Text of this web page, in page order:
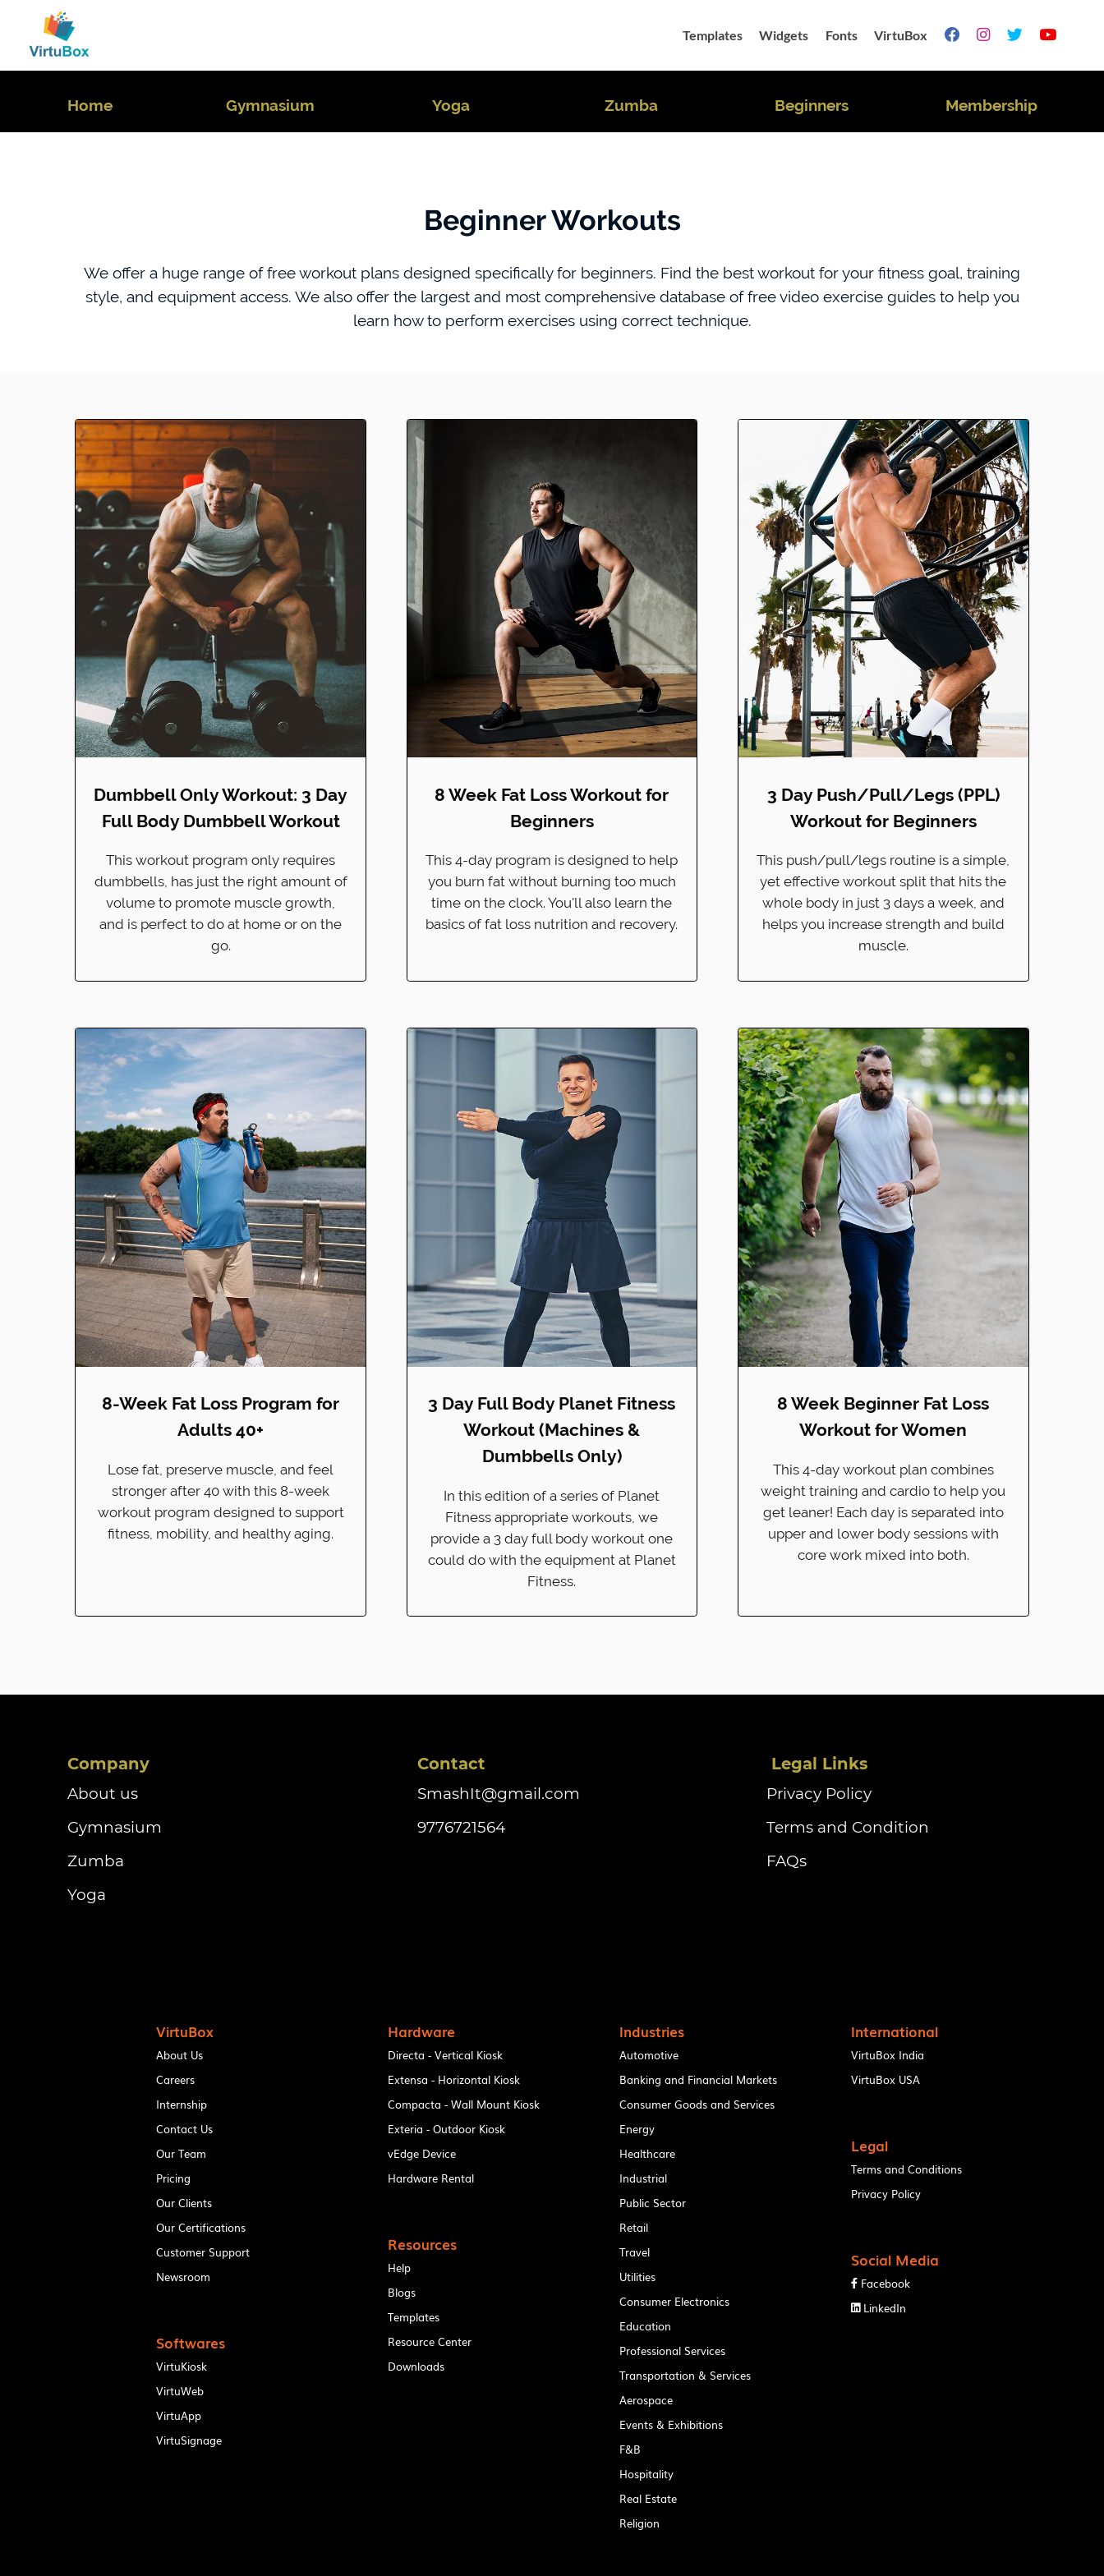
Templates Widgets Fonts VirtuBox    
Home Gymnasium Yoga Zumba Beginners Membership
Beginner Workouts
We offer a huge range of free workout plans designed specifically for beginners. Find the best workout for your fitness goal, training
style, and equipment access. We also offer the largest and most comprehensive database of free video exercise guides to help you
learn how to perform exercises using correct technique.
Dumbbell Only Workout: 3 Day
Full Body Dumbbell Workout
This workout program only requires
dumbbells, has just the right amount of
volume to promote muscle growth,
and is perfect to do at home or on the
go.
8 Week Fat Loss Workout for
Beginners
This 4-day program is designed to help
you burn fat without burning too much
time on the clock. You'll also learn the
basics of fat loss nutrition and recovery.
3 Day Push/Pull/Legs (PPL)
Workout for Beginners
This push/pull/legs routine is a simple,
yet effective workout split that hits the
whole body in just 3 days a week, and
helps you increase strength and build
muscle.
8-Week Fat Loss Program for
Adults 40+
Lose fat, preserve muscle, and feel
stronger after 40 with this 8-week
workout program designed to support
fitness, mobility, and healthy aging.
3 Day Full Body Planet Fitness
Workout (Machines &
Dumbbells Only)
In this edition of a series of Planet
Fitness appropriate workouts, we
provide a 3 day full body workout one
could do with the equipment at Planet
Fitness.
8 Week Beginner Fat Loss
Workout for Women
This 4-day workout plan combines
weight training and cardio to help you
get leaner! Each day is separated into
upper and lower body sessions with
core work mixed into both.
Company
About us
Gymnasium
Zumba
Yoga
Contact
SmashIt@gmail.com
9776721564
‏‏‎ ‎Legal Links
Privacy Policy
Terms and Condition
FAQs
VirtuBox
About Us
Careers
Internship
Contact Us
Our Team
Pricing
Our Clients
Our Certifications
Customer Support
Newsroom
Softwares
VirtuKiosk
VirtuWeb
VirtuApp
VirtuSignage
Hardware
Directa - Vertical Kiosk
Extensa - Horizontal Kiosk
Compacta - Wall Mount Kiosk
Exteria - Outdoor Kiosk
vEdge Device
Hardware Rental
Resources
Help
Blogs
Templates
Resource Center
Downloads
Industries
Automotive
Banking and Financial Markets
Consumer Goods and Services
Energy
Healthcare
Industrial
Public Sector
Retail
Travel
Utilities
Consumer Electronics
Education
Professional Services
Transportation & Services
Aerospace
Events & Exhibitions
F&B
Hospitality
Real Estate
Religion
International
VirtuBox India
VirtuBox USA
Legal
Terms and Conditions
Privacy Policy
Social Media
 Facebook
 LinkedIn